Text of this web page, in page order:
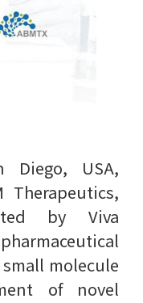
Diego, USA,
Therapeutics,
by Viva
molecule
of novel